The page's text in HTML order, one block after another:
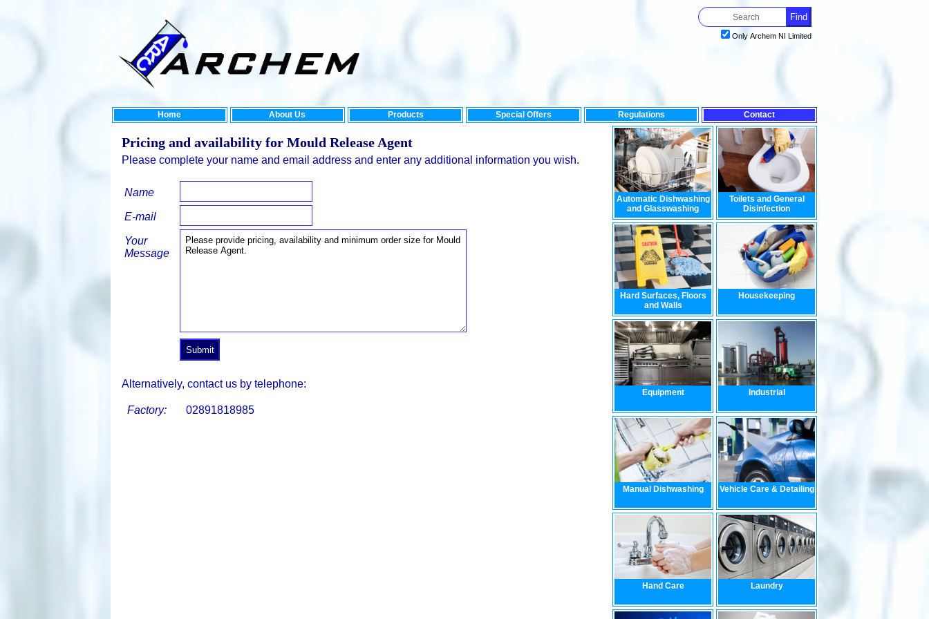
Only Archem NI Limited
Home About Us Products Special Offers Regulations Contact
Toilets and General
Disinfection
Housekeeping
Industrial
Vehicle Care & Detailing
Laundry
Automatic Dishwashing
and Glasswashing
Hard Surfaces, Floors
and Walls
Equipment
Manual Dishwashing
Hand Care
Pricing and availability for Mould Release Agent
Please complete your name and email address and enter any additional information you wish.
Name
E-mail
Your
Message
Alternatively, contact us by telephone:
Factory: 02891818985